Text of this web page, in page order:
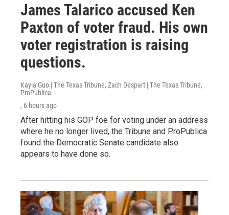
James Talarico accused Ken
Paxton of voter fraud. His own
voter registration is raising
questions.
Kayla Guo | The Texas Tribune, Zach Despart | The Texas Tribune,
ProPublica
, 6 hours ago
After hitting his GOP foe for voting under an address
where he no longer lived, the Tribune and ProPublica
found the Democratic Senate candidate also
appears to have done so.